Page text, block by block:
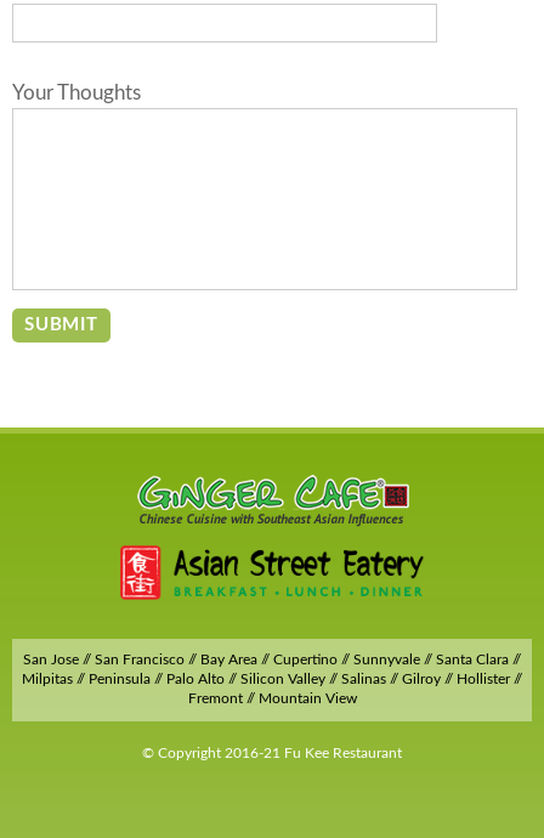
Your Thoughts
San Jose // San Francisco // Bay Area // Cupertino // Sunnyvale // Santa Clara //
Milpitas // Peninsula // Palo Alto // Silicon Valley // Salinas // Gilroy // Hollister //
Fremont // Mountain View
© Copyright 2016-21 Fu Kee Restaurant